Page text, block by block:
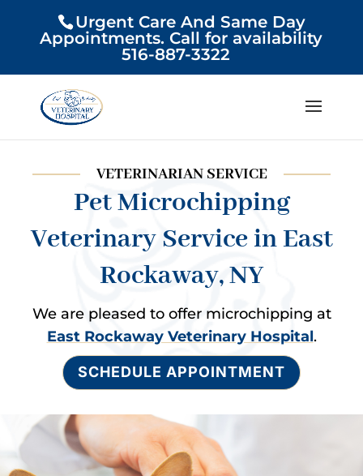
Urgent Care And Same Day
Appointments. Call for availability
516-887-3322
VETERINARIAN SERVICE
Pet Microchipping
Veterinary Service in East
Rockaway, NY
We are pleased to offer microchipping at
East Rockaway Veterinary Hospital.
SCHEDULE APPOINTMENT